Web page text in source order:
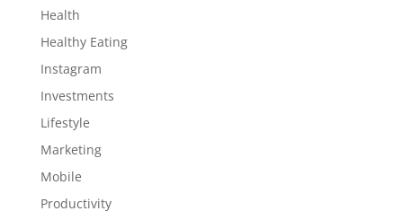
Health
Healthy Eating
Instagram
Investments
Lifestyle
Marketing
Mobile
Productivity